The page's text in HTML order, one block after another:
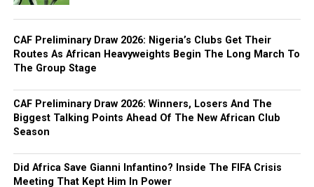
CAF Preliminary Draw 2026: Nigeria’s Clubs Get Their
Routes As African Heavyweights Begin The Long March To
The Group Stage
CAF Preliminary Draw 2026: Winners, Losers And The
Biggest Talking Points Ahead Of The New African Club
Season
Did Africa Save Gianni Infantino? Inside The FIFA Crisis
Meeting That Kept Him In Power